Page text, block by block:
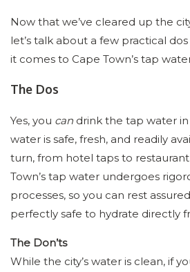
Now that we’ve cleared up the
let’s talk about a few practical
it comes to Cape Town’s tap
The Dos
Yes, you can drink the tap water in
water is safe, fresh, and readily
turn, from hotel taps to restaurant
Town’s tap water undergoes
processes, so you can rest
perfectly safe to hydrate directly
The Don’ts
While the city’s water is clean, if